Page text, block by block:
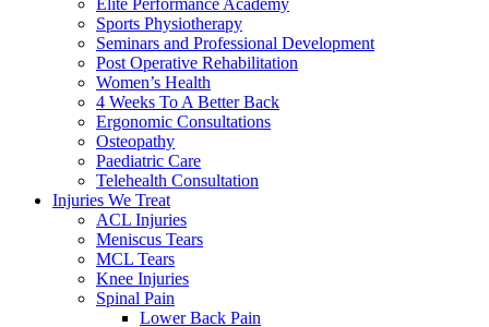
Elite Performance Academy
Sports Physiotherapy
Seminars and Professional Development
Post Operative Rehabilitation
Women’s Health
4 Weeks To A Better Back
Ergonomic Consultations
Osteopathy
Paediatric Care
Telehealth Consultation
Injuries We Treat
ACL Injuries
Meniscus Tears
MCL Tears
Knee Injuries
Spinal Pain
Lower Back Pain